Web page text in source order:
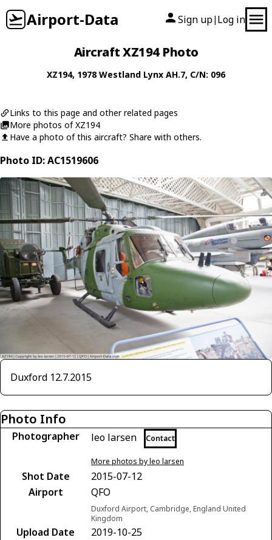
Airport-Data Sign up| Log in
Aircraft XZ194 Photo
XZ194, 1978Westland Lynx AH.7, C/N: 096
Links to this page and other related pages
More photos of XZ194
Have a photo of this aircraft? Share with others.
Photo ID: AC1519606
Duxford 12.7.2015
Photo Info
Photographer leo larsen Contact
More photos by leo larsen
Shot Date
2015-07-12
Airport
QFO
Duxford Airport, Cambridge, England United
Kingdom
Upload Date
2019-10-25